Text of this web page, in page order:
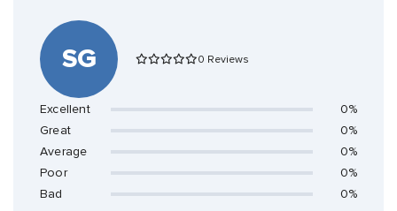
SG 0 Reviews
Excellent
0%
Great
0%
Average
0%
Poor
0%
Bad
0%